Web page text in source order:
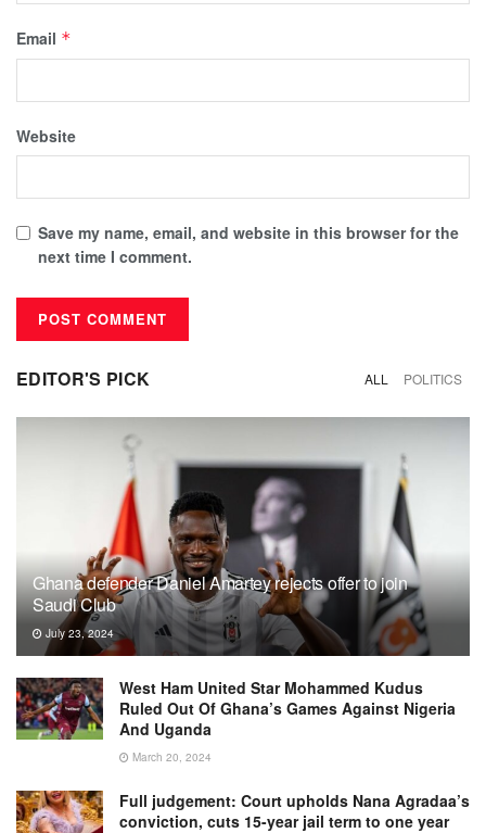
Email *
Website
Save my name, email, and website in this browser for the
next time I comment.
EDITOR'S PICK ALL POLITICS
Ghana defender Daniel Amartey rejects offer to join
Saudi Club
July 23, 2024
West Ham United Star Mohammed Kudus
Ruled Out Of Ghana’s Games Against Nigeria
And Uganda
March 20, 2024
Full judgement: Court upholds Nana Agradaa’s
conviction, cuts 15-year jail term to one year